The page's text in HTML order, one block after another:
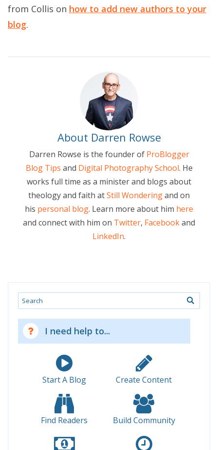
from Collis on how to add new authors to your
blog.
About Darren Rowse
Darren Rowse is the founder of ProBlogger
Blog Tips and Digital Photography School. He
works full time as a minister and blogs about
theology and faith atStill Wonderingand on
his personal blog. Learn more about him here
and connect with him on Twitter, Facebookand
LinkedIn.
Search
I need help to...
Start A Blog Create Content
Find Readers Build Community